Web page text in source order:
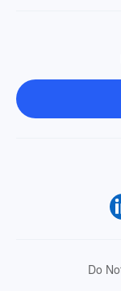
Do